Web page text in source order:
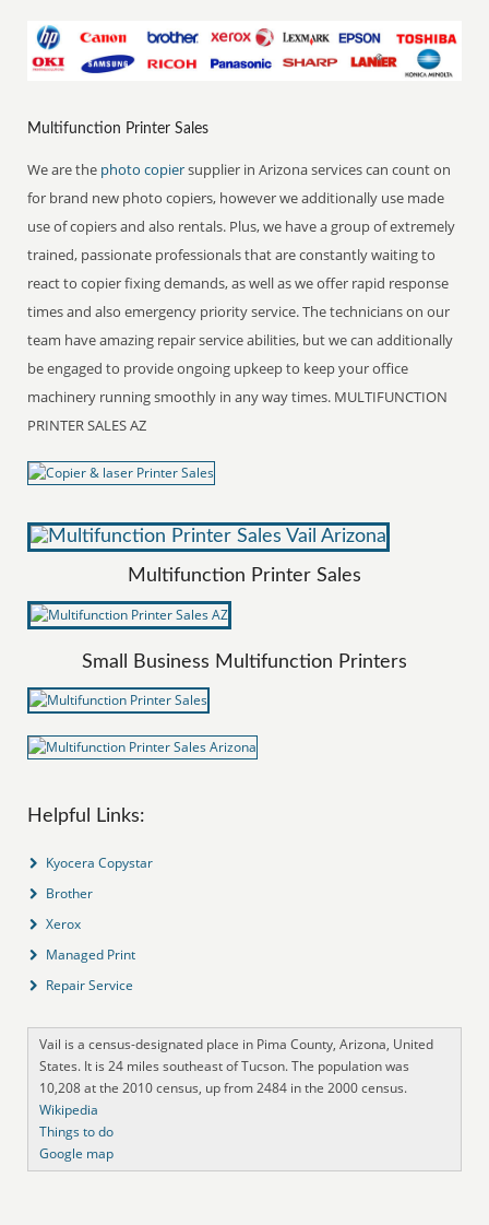
Multifunction Printer Sales
We are the photo copiersupplier in Arizona services can count on
for brand new photo copiers, however we additionally use made
use of copiers and also rentals. Plus, we have a group of extremely
trained, passionate professionals that are constantly waiting to
react to copier fixing demands, as well as we offer rapid response
times and also emergency priority service. The technicians on our
team have amazing repair service abilities, but we can additionally
be engaged to provide ongoing upkeep to keep your office
machinery running smoothly in any way times. MULTIFUNCTION
PRINTER SALES AZ
Multifunction Printer Sales
Small Business Multifunction Printers
Helpful Links:
Kyocera Copystar
Brother
Xerox
Managed Print
Repair Service
Vail is a census-designated place in Pima County, Arizona, United
States. It is 24 miles southeast of Tucson. The population was
10,208 at the 2010 census, up from 2484 in the 2000 census.
Wikipedia
Things to do
Google map